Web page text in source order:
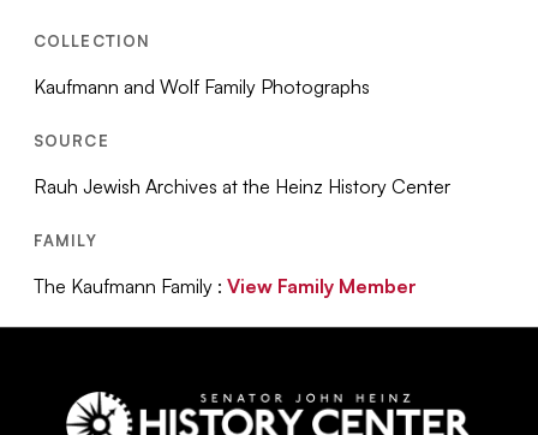
COLLECTION
Kaufmann and Wolf Family Photographs
SOURCE
Rauh Jewish Archives at the Heinz History Center
FAMILY
The Kaufmann Family :View Family Member